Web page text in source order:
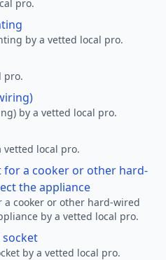
pro.
by a vetted local pro.
pro.
by a vetted local pro.
local pro.
a cooker or other hard-
the appliance
cooker or other hard-wired
by a vetted local pro.
by a vetted local pro.